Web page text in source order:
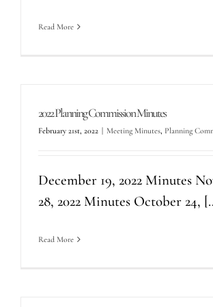
Read More
2022 Planning Commission Minutes
February 21st, 2022 Meeting Minutes, Planning
December 19, 2022 Minutes
28, 2022 Minutes October 24,
Read More